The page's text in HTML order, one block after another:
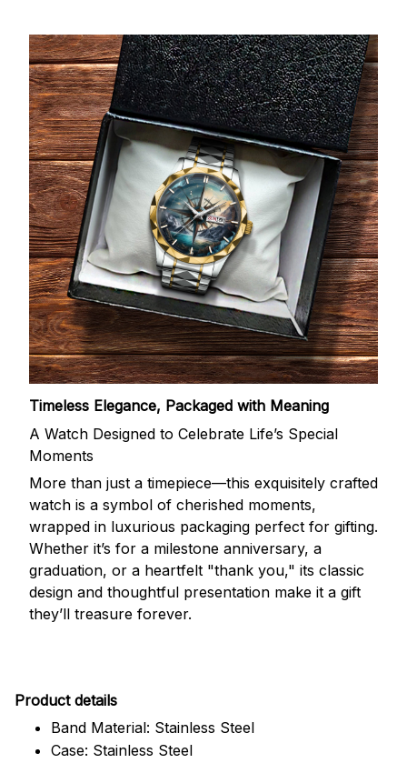
Timeless Elegance, Packaged with Meaning
A Watch Designed to Celebrate Life’s Special
Moments
More than just a timepiece—this exquisitely crafted
watch is a symbol of cherished moments,
wrapped in luxurious packaging perfect for gifting.
Whether it’s for a milestone anniversary, a
graduation, or a heartfelt "thank you," its classic
design and thoughtful presentation make it a gift
they’ll treasure forever.
Product details
Band Material: Stainless Steel
Case: Stainless Steel